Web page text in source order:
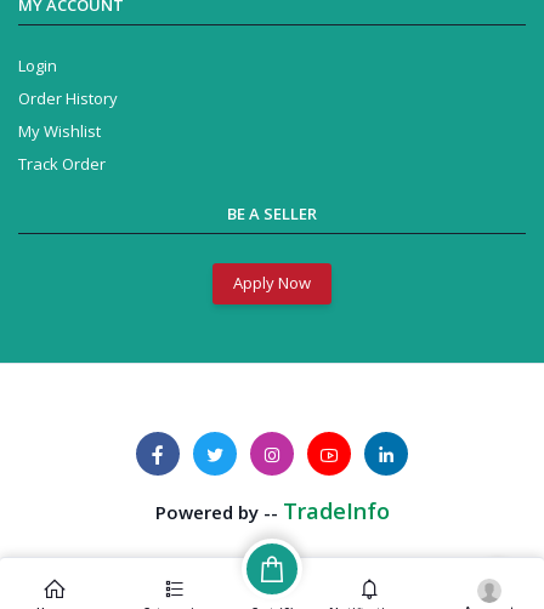
MY ACCOUNT
Login
Order History
My Wishlist
Track Order
BE A SELLER
Apply Now
Powered by --Business Solution